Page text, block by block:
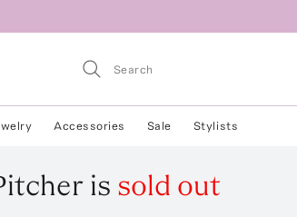
Accessories Sale Stylists
is sold out